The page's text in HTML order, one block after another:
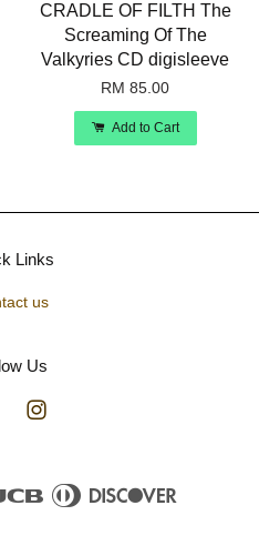
CRADLE OF FILTH The
Screaming Of The
Valkyries CD digisleeve
RM 85.00
Add to Cart
Links
us
Us
Facebook
JCB
Diners